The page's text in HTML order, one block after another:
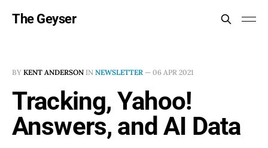
The Geyser
BY KENT ANDERSON IN NEWSLETTER — 06 APR 2021
Tracking, Yahoo!
Answers, and AI Data